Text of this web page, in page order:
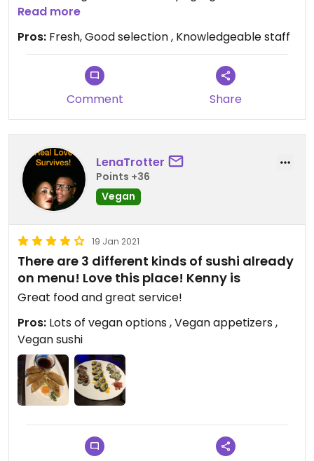
our gluten free kid!
Read more
Pros: Fresh, Good selection , Knowledgeable staff
Comment Share
LenaTrotter
Points +36
Vegan
19 Jan 2021
There are 3 different kinds of sushi already
on menu! Love this place! Kenny is
Great food and great service!
Pros: Lots of vegan options , Vegan appetizers ,
Vegan sushi